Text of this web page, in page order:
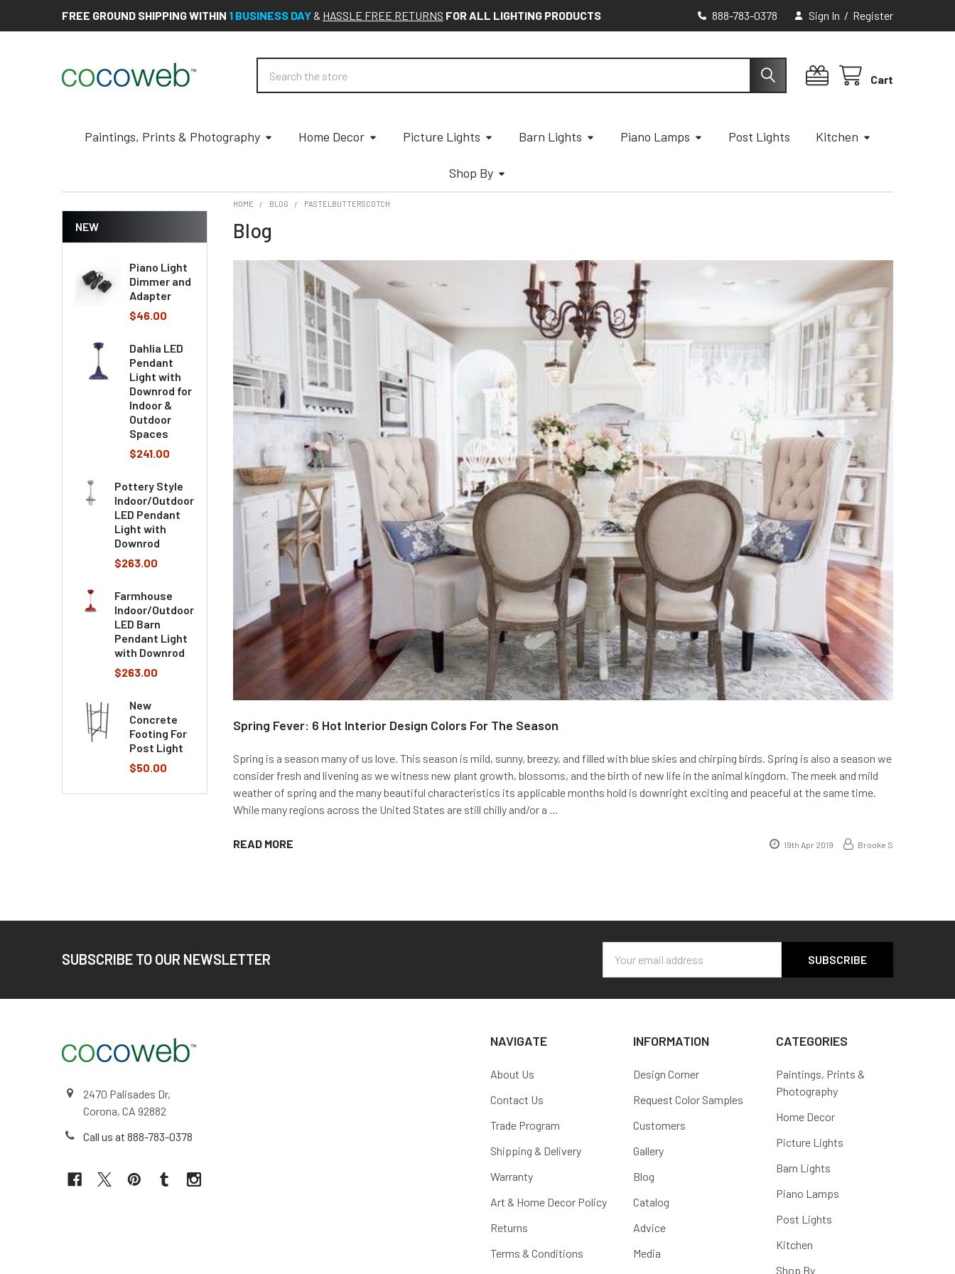
FREE GROUND SHIPPING WITHIN 1 BUSINESS DAY & HASSLE FREE RETURNS FOR ALL LIGHTING PRODUCTS 888-783-0378 Sign In / Register
Cart
Paintings, Prints & Photography Home Decor Picture Lights Barn Lights Piano Lamps Post Lights Kitchen
Shop By
NEW
Piano Light
Dimmer and
Adapter
$46.00
Dahlia LED
Pendant
Light with
Downrod for
Indoor &
Outdoor
Spaces
$241.00
Pottery Style
Indoor/Outdoor
LED Pendant
Light with
Downrod
$263.00
Farmhouse
Indoor/Outdoor
LED Barn
Pendant Light
with Downrod
$263.00
New
Concrete
Footing For
Post Light
$50.00
HOME BLOG PASTELBUTTERSCOTCH
Blog
Spring Fever: 6 Hot Interior Design Colors For The Season
Spring is a season many of us love. This season is mild, sunny, breezy, and filled with blue skies and chirping birds. Spring is also a season we
consider fresh and livening as we witness new plant growth, blossoms, and the birth of new life in the animal kingdom. The meek and mild
weather of spring and the many beautiful characteristics its applicable months hold is downright exciting and peaceful at the same time.
While many regions across the United States are still chilly and/or a …
READ MORE 19th Apr 2019 Brooke S
SUBSCRIBE TO OUR NEWSLETTER
Address
2470 Palisades Dr,
Corona, CA 92882
Call us at 888-783-0378
NAVIGATE
About Us
Contact Us
Trade Program
Shipping & Delivery
Warranty
Art & Home Decor Policy
Returns
Terms & Conditions
INFORMATION
Design Corner
Request Color Samples
Customers
Gallery
Blog
Catalog
Advice
Media
CATEGORIES
Paintings, Prints &
Photography
Home Decor
Picture Lights
Barn Lights
Piano Lamps
Post Lights
Kitchen
Shop By